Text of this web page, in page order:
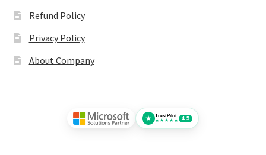
Refund Policy
Privacy Policy
About Company
★
TrustPilot
★★★★★ 4.5